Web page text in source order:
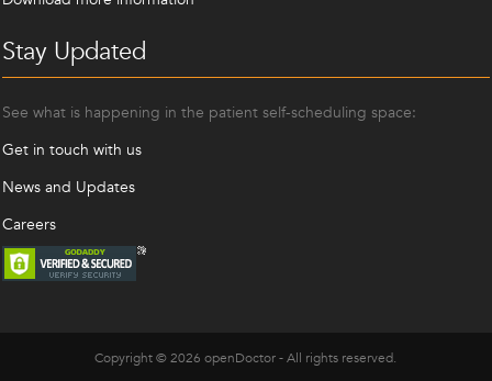
Stay Updated
See what is happening in the patient self-scheduling space:
Get in touch with us
News and Updates
Careers
Copyright © 2026 openDoctor - All rights reserved.